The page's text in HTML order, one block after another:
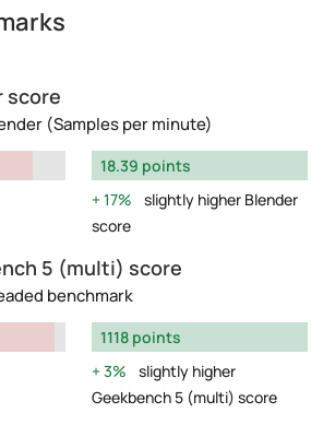
score
(Samples per minute)
18.39 points
17%
slightly higher Blender
score
5 (multi) score
benchmark
1118 points
3%
slightly higher
Geekbench 5 (multi) score